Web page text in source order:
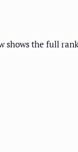
the full